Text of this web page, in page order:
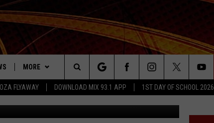
FLYAWAY DOWNLOAD MIX 93.1 APP 1ST DAY OF SCHOOL 2026
EVENTS
MORE
CONTACT US
HELP & CONTACT INFO
ADVERTISE ON MIX 93-1
JOBS AT MIX 93.1
Search
The
SOLD IN MASSIVE
Google Maps